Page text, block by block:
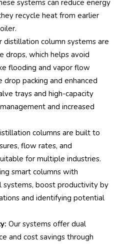
systems can reduce energy
recycle heat from earlier
distillation column systems are
drops, which helps avoid
flooding and vapor flow
packing and enhanced
trays and high-capacity
and increased
columns are built to
flow rates, and
for multiple industries.
smart columns with
systems, boost productivity by
and identifying potential
Our systems offer dual
and cost savings through